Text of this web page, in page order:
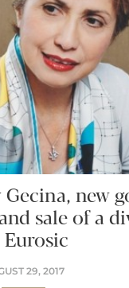
Gecina, new
sale of a
29, 2017